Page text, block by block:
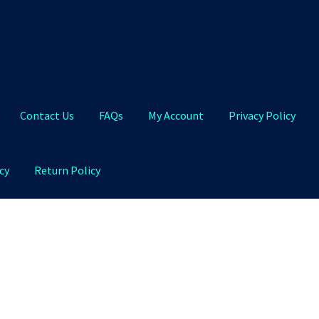
Contact Us FAQs My Account Privacy Policy
Return Policy